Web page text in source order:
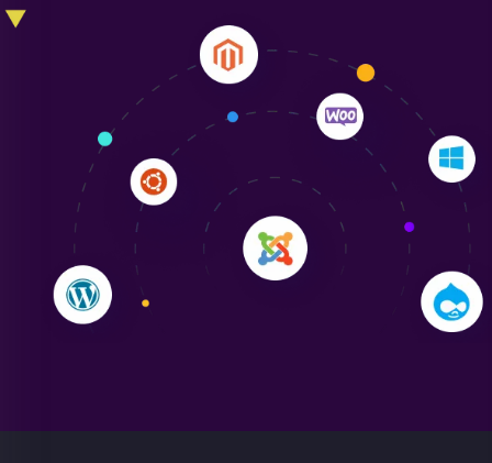
Liam Smith
"NinjaWeb transformed our online presence with a
sleek, user-friendly website. Their team's
professionalism and attention to detail were
outstanding. - Gaea "